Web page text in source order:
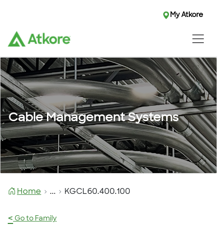
My Atkore
Cable Management Systems
Home ... KGCL60.400.100
< Go to Family